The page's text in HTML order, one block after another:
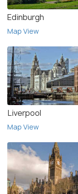
Edinburgh
Map View
Liverpool
Map View